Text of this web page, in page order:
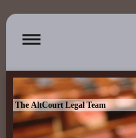
The AltCourt Legal Team